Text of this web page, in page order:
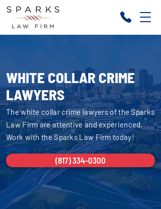
WHITE COLLAR CRIME
LAWYERS
The white collar crime lawyers of the Sparks
Law Firm are attentive and experienced.
Work with the Sparks Law Firm today!
(817) 334-0300